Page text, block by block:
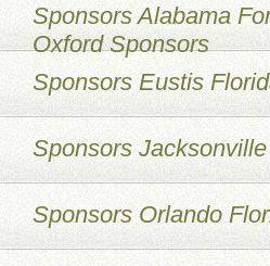
Sponsors Alabama
Oxford Sponsors
Sponsors Eustis
Sponsors
Sponsors Orlando